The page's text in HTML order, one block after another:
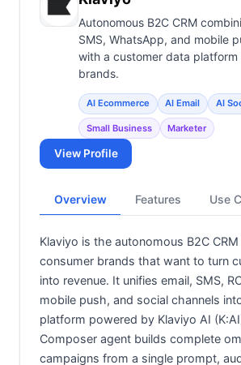
Autonomous B2C CRM
SMS, WhatsApp, and mobile
with a customer data
brands.
AI Ecommerce AI Email AI
Small Business Marketer
View Profile
Overview Features Use
Klaviyo is the autonomous B2C
consumer brands that want to turn
into revenue. It unifies email, SMS,
mobile push, and social channels
platform powered by Klaviyo AI
Composer agent builds complete
campaigns from a single prompt,